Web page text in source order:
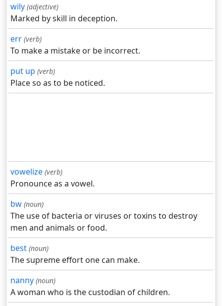
wily (adjective)
Marked by skill in deception.
err (verb)
To make a mistake or be incorrect.
put up (verb)
Place so as to be noticed.
vowelize (verb)
Pronounce as a vowel.
bw (noun)
The use of bacteria or viruses or toxins to destroy
men and animals or food.
best (noun)
The supreme effort one can make.
nanny (noun)
A woman who is the custodian of children.